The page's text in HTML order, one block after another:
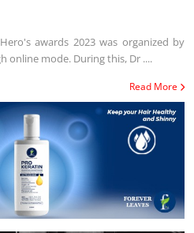
awards 2023 was organized by
online mode. During this, Dr ....
Read More